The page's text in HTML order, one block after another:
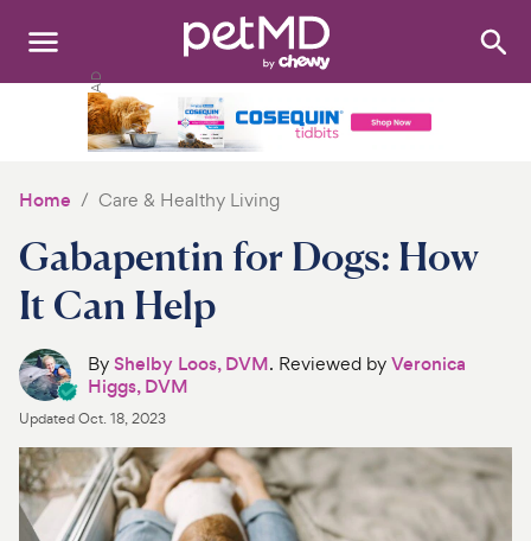
Search:
Medications
Discover
Product Reviews
Health Tools
About Us
Home Care & Healthy Living
Gabapentin for Dogs: How
It Can Help
ByShelby Loos, DVM. Reviewed byVeronica
Higgs, DVM
UpdatedOct. 18, 2023